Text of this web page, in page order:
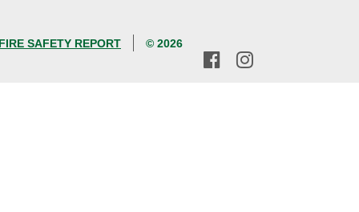
SAFETY REPORT © 2026